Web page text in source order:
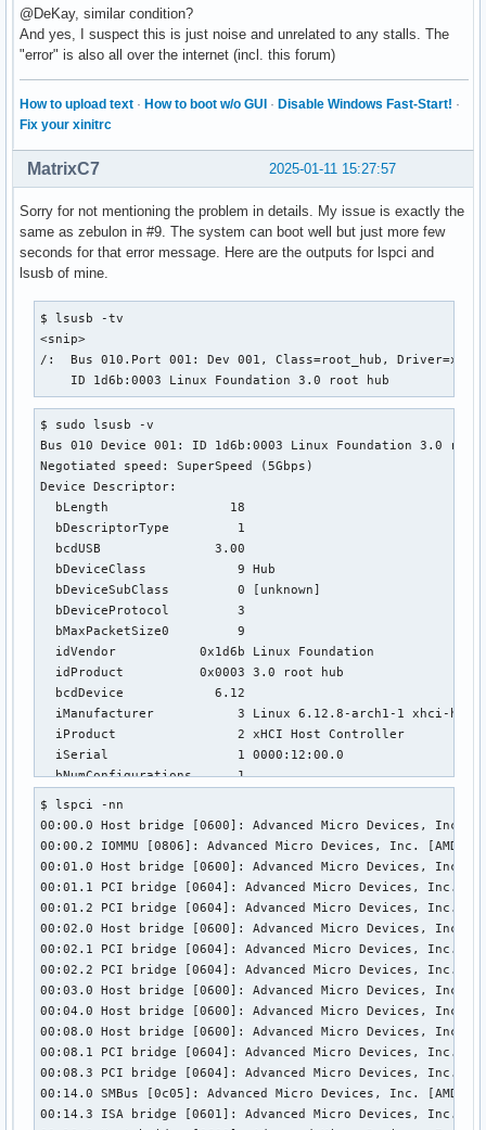
@DeKay, similar condition?
And yes, I suspect this is just noise and unrelated to any stalls. The
"error" is also all over the internet (incl. this forum)
How to upload text · How to boot w/o GUI · Disable Windows Fast-Start! ·
Fix your xinitrc
2025-01-11 15:27:57
MatrixC7
Sorry for not mentioning the problem in details. My issue is exactly the
same as zebulon in #9. The system can boot well but just more few
seconds for that error message. Here are the outputs for lspci and
lsusb of mine.
$ lsusb -tv
<snip>
/:  Bus 010.Port 001: Dev 001, Class=root_hub,
    ID 1d6b:0003 Linux Foundation 3.0 root hub
$ sudo lsusb -v
Bus 010 Device 001: ID 1d6b:0003 Linux Foundation 3.0 root
Negotiated speed: SuperSpeed (5Gbps)
Device Descriptor:
  bLength                18
  bDescriptorType         1
  bcdUSB               3.00
  bDeviceClass            9 Hub
  bDeviceSubClass         0 [unknown]
  bDeviceProtocol         3
  bMaxPacketSize0         9
  idVendor           0x1d6b Linux Foundation
  idProduct          0x0003 3.0 root hub
  bcdDevice            6.12
  iManufacturer           3 Linux 6.12.8-arch1-1 xhci-hcd
  iProduct                2 xHCI Host Controller
  iSerial                 1 0000:12:00.0
  bNumConfigurations      1
$ lspci -nn
00:00.0 Host bridge [0600]: Advanced Micro Devices, Inc.
00:00.2 IOMMU [0806]: Advanced Micro Devices, Inc. [AMD]
00:01.0 Host bridge [0600]: Advanced Micro Devices, Inc.
00:01.1 PCI bridge [0604]: Advanced Micro Devices, Inc.
00:01.2 PCI bridge [0604]: Advanced Micro Devices, Inc.
00:02.0 Host bridge [0600]: Advanced Micro Devices, Inc.
00:02.1 PCI bridge [0604]: Advanced Micro Devices, Inc.
00:02.2 PCI bridge [0604]: Advanced Micro Devices, Inc.
00:03.0 Host bridge [0600]: Advanced Micro Devices, Inc.
00:04.0 Host bridge [0600]: Advanced Micro Devices, Inc.
00:08.0 Host bridge [0600]: Advanced Micro Devices, Inc.
00:08.1 PCI bridge [0604]: Advanced Micro Devices, Inc.
00:08.3 PCI bridge [0604]: Advanced Micro Devices, Inc.
00:14.0 SMBus [0c05]: Advanced Micro Devices, Inc. [AMD]
00:14.3 ISA bridge [0601]: Advanced Micro Devices, Inc.